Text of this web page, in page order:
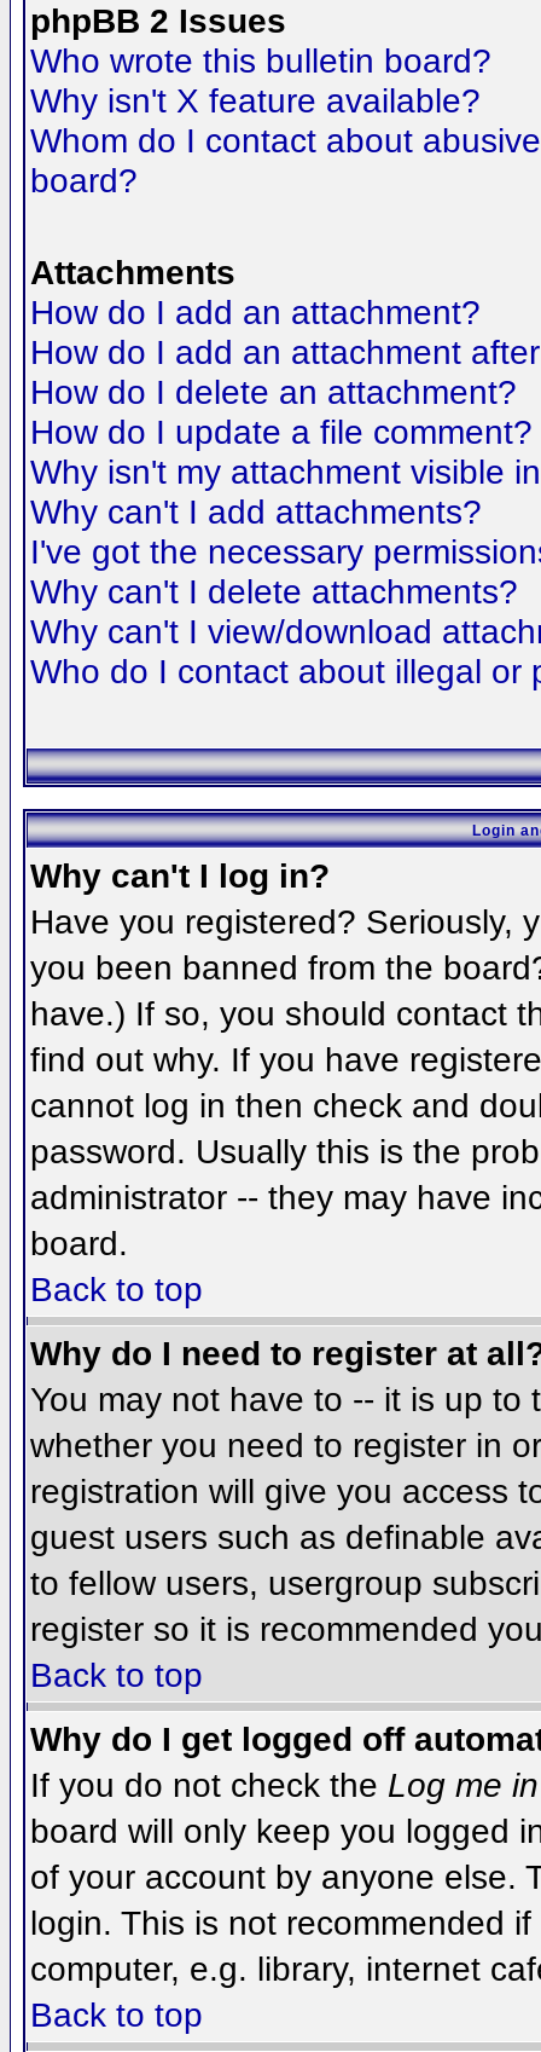
phpBB 2 Issues
Who wrote this bulletin board?
Why isn't X feature available?
Whom do I contact about
board?
Attachments
How do I add an attachment?
How do I add an attachment
How do I delete an attachment?
How do I update a file comment?
Why isn't my attachment visible
Why can't I add attachments?
I've got the necessary
Why can't I delete attachments?
Why can't I view/download
Who do I contact about illegal or
Login
Why can't I log in?
Have you registered? Seriously,
you been banned from the
have.) If so, you should contact
find out why. If you have
cannot log in then check and
password. Usually this is the
administrator -- they may have
board.
Back to top
Why do I need to register at
You may not have to -- it is up
whether you need to register in
registration will give you access
guest users such as definable
to fellow users, usergroup
register so it is recommended
Back to top
Why do I get logged off
If you do not check the Log me
board will only keep you logged
of your account by anyone else.
login. This is not recommended
computer, e.g. library, internet
Back to top